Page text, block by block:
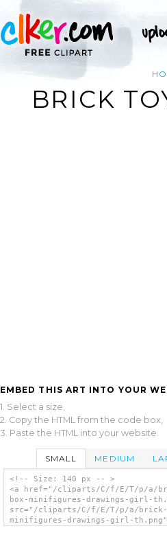
BRICK
EMBED THIS ART INTO YOUR
1. Select a size,
2. Copy the HTML from the code box,
3. Paste the HTML into your website.
SMALL MEDIUM
<!-- Size: 140 px -- >
<a href="/cliparts/C/f/E/T/p/a/
box-minifigures-drawings-girl-
src="/cliparts/C/f/E/T/p/a/brick-
minifigures-drawings-girl-